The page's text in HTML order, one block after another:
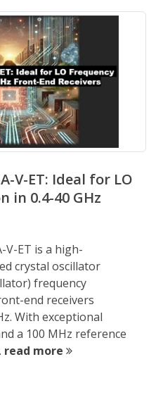
V-ET: Ideal for LO
in 0.4-40 GHz
V-ET is a high-
crystal oscillator
frequency
end receivers
With exceptional
a 100 MHz reference
read more